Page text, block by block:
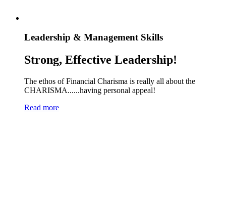
Leadership & Management Skills
Strong, Effective Leadership!
The ethos of Financial Charisma is really all about the
CHARISMA......having personal appeal!
Read more